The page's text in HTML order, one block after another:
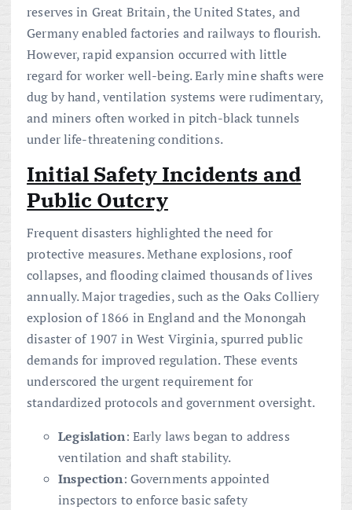
reserves in Great Britain, the United States, and
Germany enabled factories and railways to flourish.
However, rapid expansion occurred with little
regard for worker well-being. Early mine shafts were
dug by hand, ventilation systems were rudimentary,
and miners often worked in pitch-black tunnels
under life-threatening conditions.
Initial Safety Incidents and
Public Outcry
Frequent disasters highlighted the need for
protective measures. Methane explosions, roof
collapses, and flooding claimed thousands of lives
annually. Major tragedies, such as the Oaks Colliery
explosion of 1866 in England and the Monongah
disaster of 1907 in West Virginia, spurred public
demands for improved regulation. These events
underscored the urgent requirement for
standardized protocols and government oversight.
Legislation: Early laws began to address
ventilation and shaft stability.
Inspection: Governments appointed
inspectors to enforce basic safety